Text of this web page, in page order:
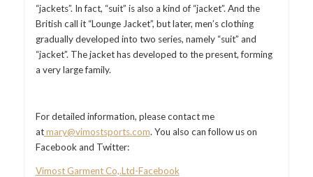
“jackets”. In fact, “suit” is also a kind of “jacket”. And the
British call it “Lounge Jacket”, but later, men’s clothing
gradually developed into two series, namely “suit” and
“jacket”. The jacket has developed to the present, forming
a very large family.
For detailed information, please contact me
atmary@vimostsports.com. You also can follow us on
Facebook and Twitter:
Vimost Garment Co,.Ltd-Facebook